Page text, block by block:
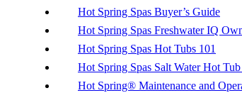
Hot Spring Spas Buyer’s Guide
Hot Spring Spas Freshwater IQ
Hot Spring Spas Hot Tubs 101
Hot Spring Spas Salt Water Hot Tub
Hot Spring® Maintenance and